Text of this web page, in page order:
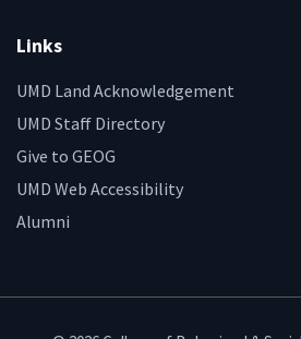
Links
UMD Land Acknowledgement
UMD Staff Directory
Give to GEOG
UMD Web Accessibility
Alumni